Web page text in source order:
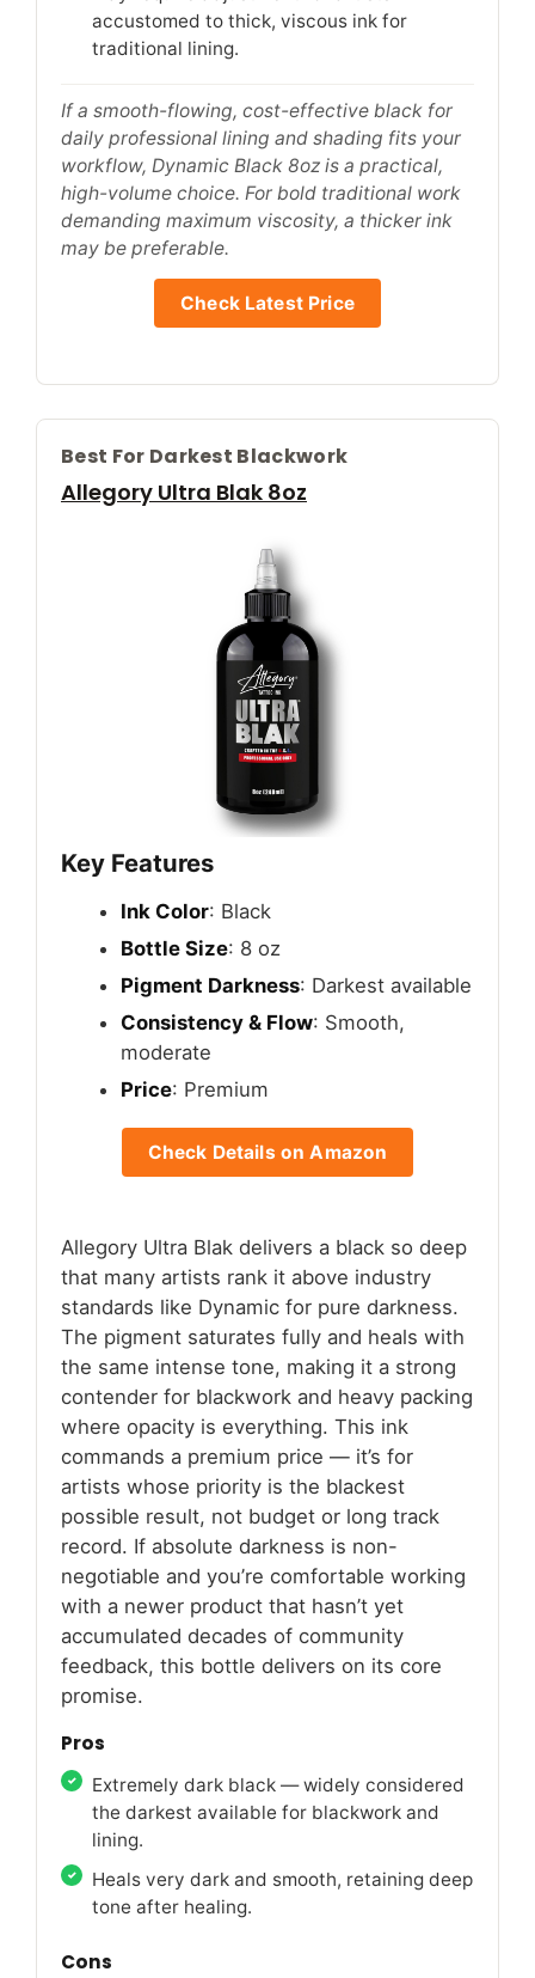
accustomed to thick, viscous ink for
traditional lining.
If a smooth-flowing, cost-effective black for
daily professional lining and shading fits your
workflow, Dynamic Black 8oz is a practical,
high-volume choice. For bold traditional work
demanding maximum viscosity, a thicker ink
may be preferable.
Check Latest Price
Best For Darkest Blackwork
Allegory Ultra Blak 8oz
Key Features
Ink Color: Black
Bottle Size: 8 oz
Pigment Darkness: Darkest available
Consistency & Flow: Smooth,
moderate
Price: Premium
Check Details on Amazon
Allegory Ultra Blak delivers a black so deep
that many artists rank it above industry
standards like Dynamic for pure darkness.
The pigment saturates fully and heals with
the same intense tone, making it a strong
contender for blackwork and heavy packing
where opacity is everything. This ink
commands a premium price — it’s for
artists whose priority is the blackest
possible result, not budget or long track
record. If absolute darkness is non-
negotiable and you’re comfortable working
with a newer product that hasn’t yet
accumulated decades of community
feedback, this bottle delivers on its core
promise.
Pros
Extremely dark black — widely considered
the darkest available for blackwork and
lining.
Heals very dark and smooth, retaining deep
tone after healing.
Cons